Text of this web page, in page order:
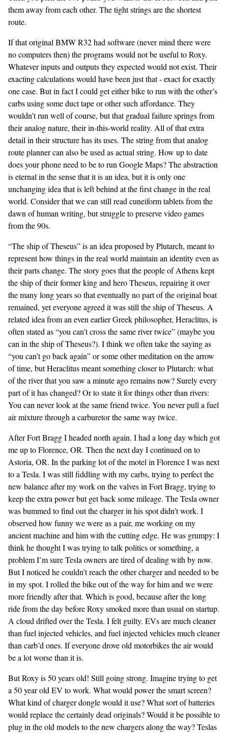
them away from each other. The tight strings are the shortest
route.
If that original BMW R32 had software (never mind there were
no computers then) the programs would not be useful to Roxy.
Whatever inputs and outputs they expected would not exist. Their
exacting calculations would have been just that - exact for exactly
one case. But in fact I could get either bike to run with the other’s
carbs using some duct tape or other such affordance. They
wouldn’t run well of course, but that gradual failure springs from
their analog nature, their in-this-world reality. All of that extra
detail in their structure has its uses. The string from that analog
route planner can also be used as actual string. How up to date
does your phone need to be to run Google Maps? The abstraction
is eternal in the sense that it is an idea, but it is only one
unchanging idea that is left behind at the first change in the real
world. Consider that we can still read cuneiform tablets from the
dawn of human writing, but struggle to preserve video games
from the 90s.
“The ship of Theseus” is an idea proposed by Plutarch, meant to
represent how things in the real world maintain an identity even as
their parts change. The story goes that the people of Athens kept
the ship of their former king and hero Theseus, repairing it over
the many long years so that eventually no part of the original boat
remained, yet everyone agreed it was still the ship of Theseus. A
related idea from an even earlier Greek philosopher, Heraclitus, is
often stated as “you can’t cross the same river twice” (maybe you
can in the ship of Theseus?). I think we often take the saying as
“you can’t go back again” or some other meditation on the arrow
of time, but Heraclitus meant something closer to Plutarch: what
of the river that you saw a minute ago remains now? Surely every
part of it has changed? Or to state it for things other than rivers:
You can never look at the same friend twice. You never pull a fuel
air mixture through a carburetor the same way twice.
After Fort Bragg I headed north again. I had a long day which got
me up to Florence, OR. Then the next day I continued on to
Astoria, OR. In the parking lot of the motel in Florence I was next
to a Tesla. I was still fiddling with my carbs, trying to perfect the
new balance after my work on the valves in Fort Bragg, trying to
keep the extra power but get back some mileage. The Tesla owner
was bummed to find out the charger in his spot didn’t work. I
observed how funny we were as a pair, me working on my
ancient machine and him with the cutting edge. He was grumpy: I
think he thought I was trying to talk politics or something, a
problem I’m sure Tesla owners are tired of dealing with by now.
But I noticed he couldn’t reach the other charger and needed to be
in my spot. I rolled the bike out of the way for him and we were
more friendly after that. Which is good, because after the long
ride from the day before Roxy smoked more than usual on startup.
A cloud drifted over the Tesla. I felt guilty. EVs are much cleaner
than fuel injected vehicles, and fuel injected vehicles much cleaner
than carb’d ones. If everyone drove old motorbikes the air would
be a lot worse than it is.
But Roxy is 50 years old! Still going strong. Imagine trying to get
a 50 year old EV to work. What would power the smart screen?
What kind of charger dongle would it use? What sort of batteries
would replace the certainly dead originals? Would it be possible to
plug in the old models to the new chargers along the way? Teslas